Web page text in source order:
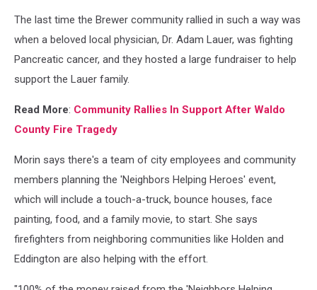
The last time the Brewer community rallied in such a way was
when a beloved local physician, Dr. Adam Lauer, was fighting
Pancreatic cancer, and they hosted a large fundraiser to help
support the Lauer family.
Read More: Community Rallies In Support After Waldo
County Fire Tragedy
Morin says there's a team of city employees and community
members planning the 'Neighbors Helping Heroes' event,
which will include a touch-a-truck, bounce houses, face
painting, food, and a family movie, to start. She says
firefighters from neighboring communities like Holden and
Eddington are also helping with the effort.